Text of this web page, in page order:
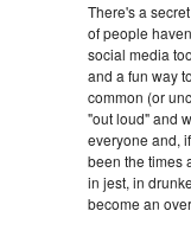
There's a
of people
social media
and a fun way
common (or
"out loud" and
everyone and,
been the times
in jest, in
become an